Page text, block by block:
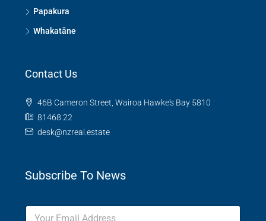
Papakura
Whakatāne
Contact Us
46B Cameron Street, Wairoa Hawke's Bay 5810
81468 22
desk@nzreal.estate
Subscribe To News